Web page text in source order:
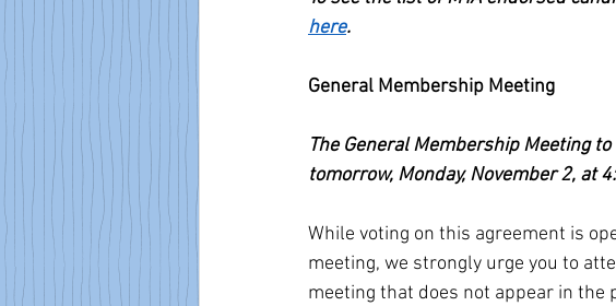
here.
General Membership Meeting
The General Membership Meeting
tomorrow, Monday, November 2, at
While voting on this agreement is
meeting, we strongly urge you to
meeting that does not appear in